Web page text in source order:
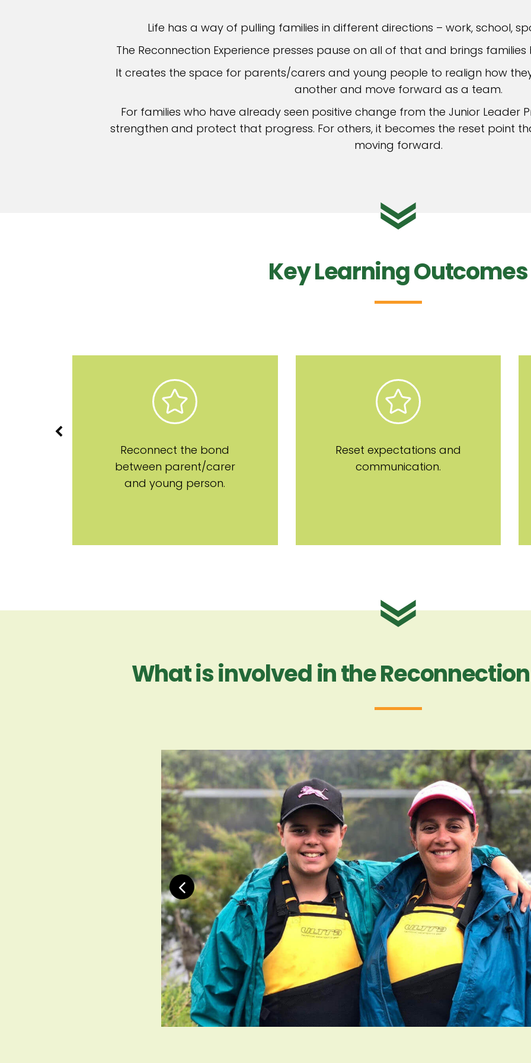
Life has a way of pulling families in different directions – work, school,
The Reconnection Experience presses pause on all of that and brings
It creates the space for parents/carers and young people to realign how
another and move forward as a team.
For families who have already seen positive change from the Junior Leader
strengthen and protect that progress. For others, it becomes the reset point
moving forward.
Key Learning Outcomes
Reconnect the bond
between parent/carer
and young person.
Reset expectations and
communication.
What is involved in the